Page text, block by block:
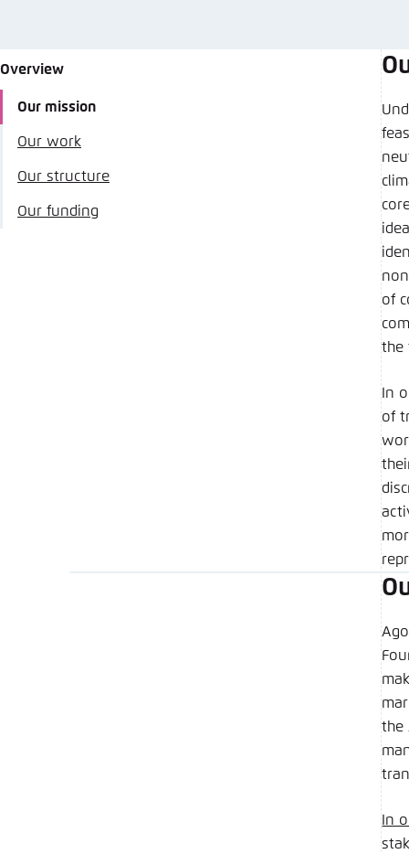
Share
Agora
Close
Copy
Overview
Our mission
Our work
Our structure
Our funding
of
the
In
of
the
In